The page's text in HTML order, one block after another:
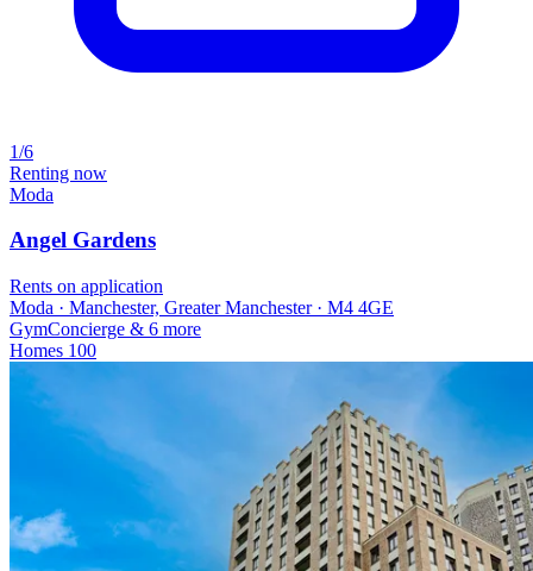
1/6
Renting now
Moda
Angel Gardens
Rents on application
Moda · Manchester, Greater Manchester · M4 4GE
GymConcierge & 6 more
Homes 100